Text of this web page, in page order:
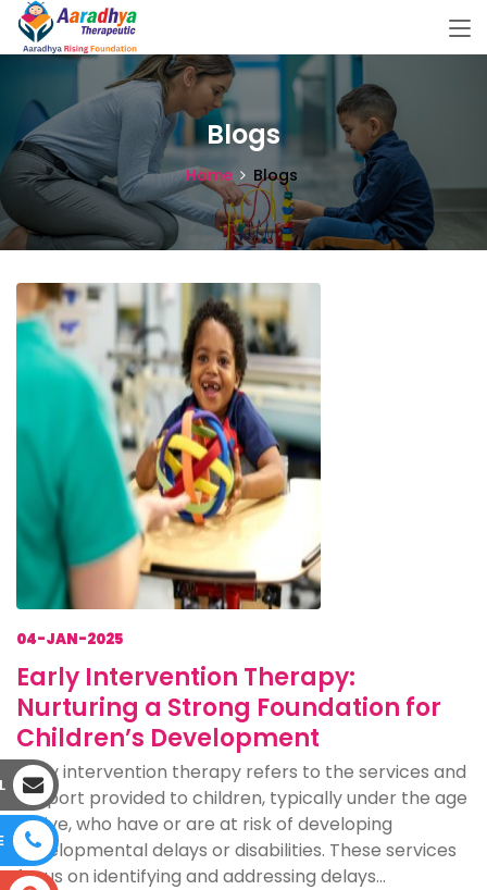
Blogs
Home Blogs
04-JAN-2025
Early Intervention Therapy:
Nurturing a Strong Foundation for
Children’s Development
Early intervention therapy refers to the services and
support provided to children, typically under the age
of five, who have or are at risk of developing
developmental delays or disabilities. These services
focus on identifying and addressing delays...